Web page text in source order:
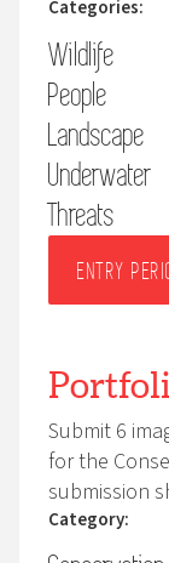
(telephoto
must always
You are
any
including
relevant
Categories:
Wildlife
People
Landscape
Underwater
Threats
ENTRY
Submit 6
for the
submission
Category: